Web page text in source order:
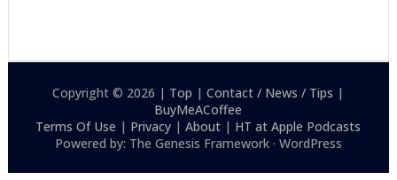
Copyright © 2026 | Top |Contact / News / Tips |
BuyMeACoffee
Terms Of Use | Privacy |About | HT at Apple Podcasts
Powered by: The Genesis Framework · WordPress